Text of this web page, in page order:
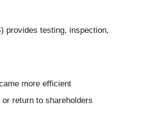
) provides testing, inspection,
more efficient
return to shareholders